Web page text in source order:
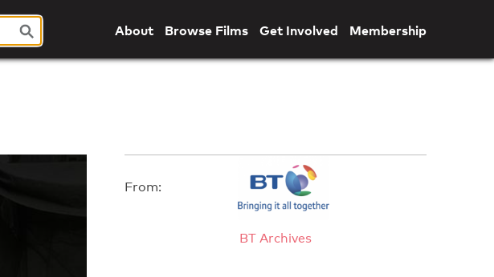
About Browse Films Get Involved Membership
From:
BT Archives